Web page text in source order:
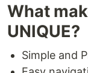
What
UNIQUE?
Simple and